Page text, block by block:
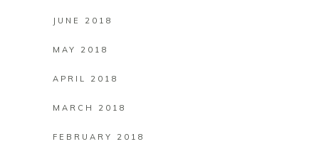
JUNE 2018
MAY 2018
APRIL 2018
MARCH 2018
FEBRUARY 2018